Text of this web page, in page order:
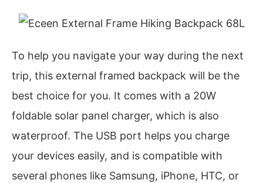
To help you navigate your way during the next
trip, this external framed backpack will be the
best choice for you. It comes with a 20W
foldable solar panel charger, which is also
waterproof. The USB port helps you charge
your devices easily, and is compatible with
several phones like Samsung, iPhone, HTC, or